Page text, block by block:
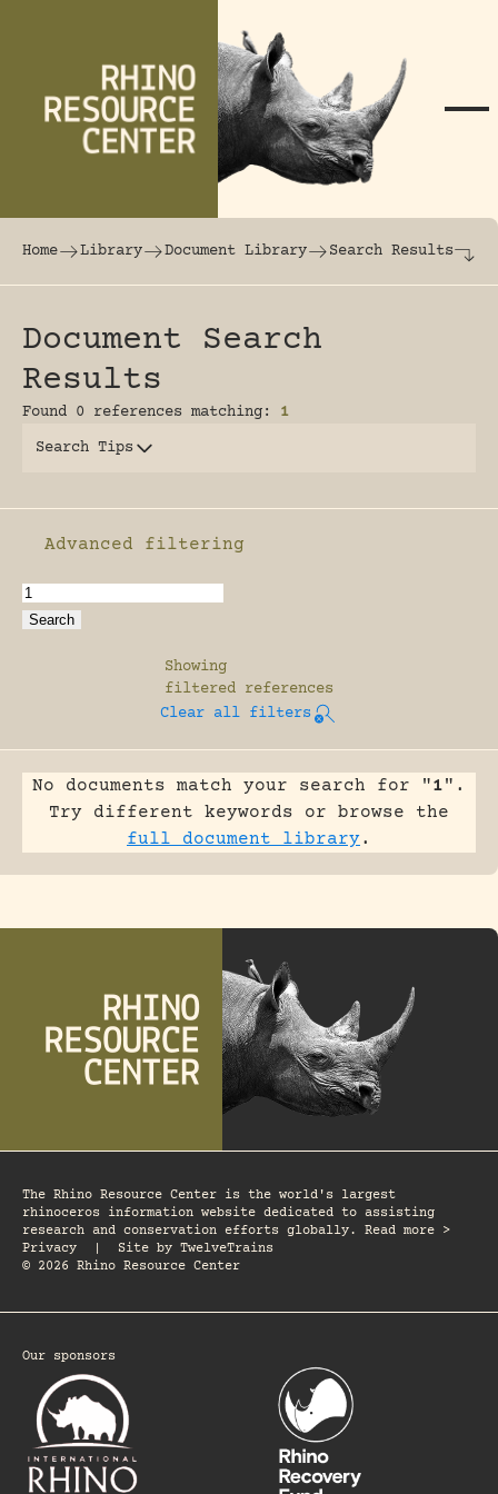
The world's largest online rhinoceros
Home Library Document Library Search Results
Document Search
Results
Found 0 references matching: 1
Search Tips
Enable advanced filtering
Advanced filtering
Showing
filtered references
Clear all filters
No documents match your search for "1".
Try different keywords or browse the
full document library.
The Rhino Resource Center is the world's largest
rhinoceros information website dedicated to assisting
research and conservation efforts globally. Read more >
Privacy
Site by TwelveTrains
© 2026 Rhino Resource Center
Our sponsors